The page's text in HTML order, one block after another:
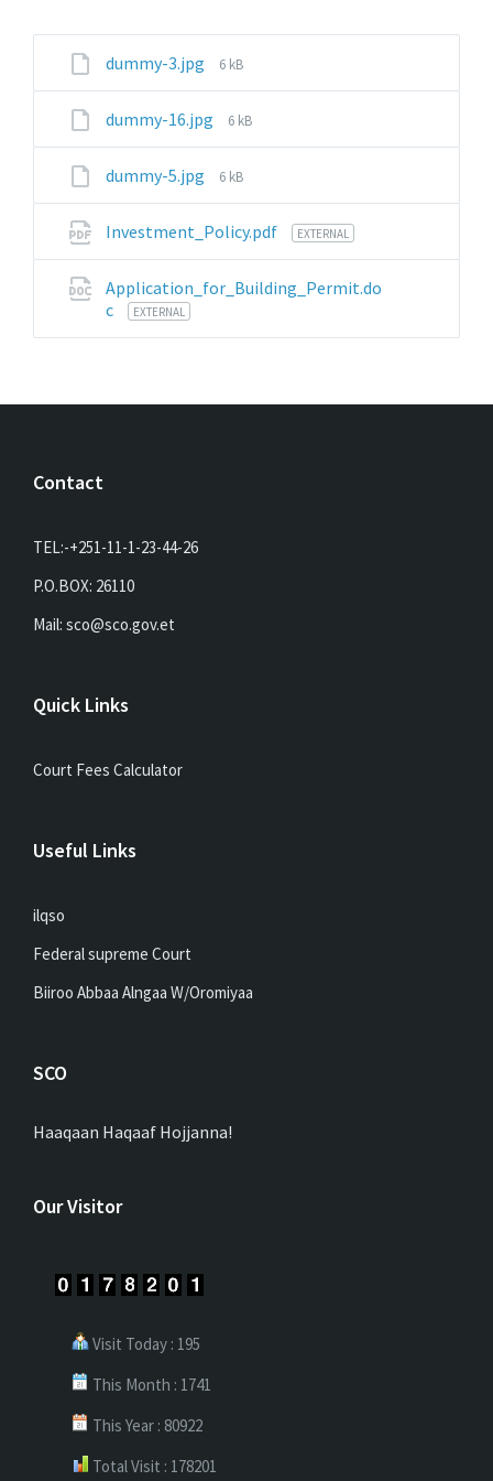
dummy-3.jpg
File
6 kB
dummy-16.jpg
File
6 kB
dummy-5.jpg
File
6 kB
Investment_Policy.pdf EXTERNAL
Application_for_Building_Permit.do
c
EXTERNAL
Contact
TEL:-+251-11-1-23-44-26
P.O.BOX: 26110
Mail: sco@sco.gov.et
Quick Links
Court Fees Calculator
Useful Links
ilqso
Federal supreme Court
Biiroo Abbaa Alngaa W/Oromiyaa
SCO
Haaqaan Haqaaf Hojjanna!
Our Visitor
Visit Today : 195
This Month : 1741
This Year : 80922
Total Visit : 178201